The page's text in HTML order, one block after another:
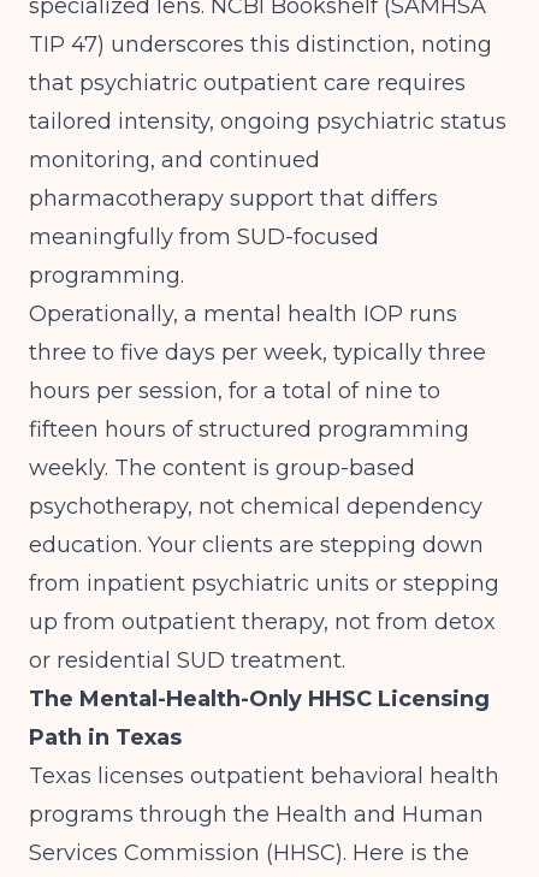
specialized lens. NCBI Bookshelf (SAMHSA
TIP 47) underscores this distinction, noting
that psychiatric outpatient care requires
tailored intensity, ongoing psychiatric status
monitoring, and continued
pharmacotherapy support that differs
meaningfully from SUD-focused
programming.
Operationally, a mental health IOP runs
three to five days per week, typically three
hours per session, for a total of nine to
fifteen hours of structured programming
weekly. The content is group-based
psychotherapy, not chemical dependency
education. Your clients are stepping down
from inpatient psychiatric units or stepping
up from outpatient therapy, not from detox
or residential SUD treatment.
The Mental-Health-Only HHSC Licensing
Path in Texas
Texas licenses outpatient behavioral health
programs through the Health and Human
Services Commission (HHSC). Here is the